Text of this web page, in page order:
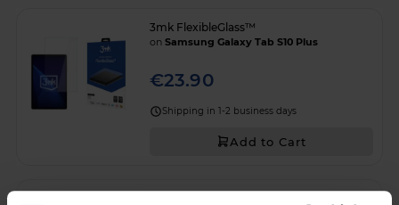
3mk FlexibleGlass™
on Samsung Galaxy Tab S10 Plus
€23.90
Shipping in 1-2 business days
Add to Cart